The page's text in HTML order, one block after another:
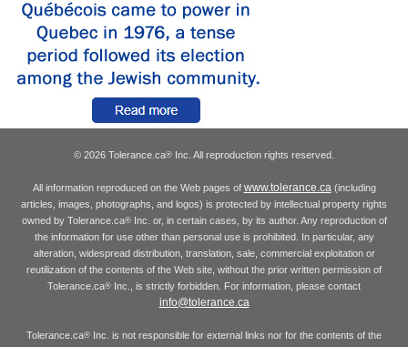
© 2026 Tolerance.ca® Inc. All reproduction rights reserved.
All information reproduced on the Web pages of www.tolerance.ca(including
articles, images, photographs, and logos) is protected by intellectual property rights
owned by Tolerance.ca®Inc. or, in certain cases, by its author. Any reproduction of
the information for use other than personal use is prohibited. In particular, any
alteration, widespread distribution, translation, sale, commercial exploitation or
reutilization of the contents of the Web site, without the prior written permission of
Tolerance.ca® Inc., is strictly forbidden. For information, please contact
info@tolerance.ca
Tolerance.ca® Inc. is not responsible for external links nor for the contents of the